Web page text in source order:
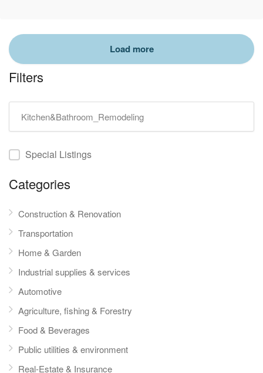
Filters
Special Listings
Categories
Construction & Renovation
Transportation
Home & Garden
Industrial supplies & services
Automotive
Agriculture, fishing & Forestry
Food & Beverages
Public utilities & environment
Real-Estate & Insurance